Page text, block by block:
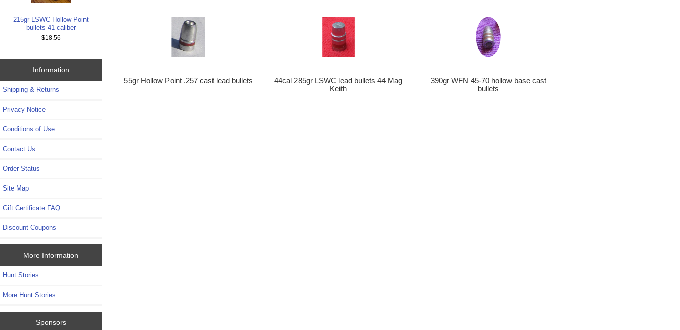
215gr LSWC Hollow Point
bullets 41 caliber
$18.56
Information
Shipping & Returns
Privacy Notice
Conditions of Use
Contact Us
Order Status
Site Map
Gift Certificate FAQ
Discount Coupons
More Information
Hunt Stories
More Hunt Stories
Sponsors
55gr Hollow Point .257 cast lead bullets
44cal 285gr LSWC lead bullets 44 Mag
Keith
390gr WFN 45-70 hollow base cast
bullets